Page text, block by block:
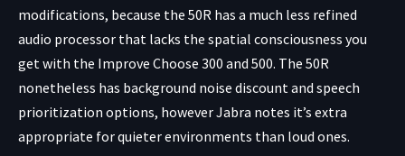
modifications, because the 50R has a much less refined
audio processor that lacks the spatial consciousness you
get with the Improve Choose 300 and 500. The 50R
nonetheless has background noise discount and speech
prioritization options, however Jabra notes it’s extra
appropriate for quieter environments than loud ones.